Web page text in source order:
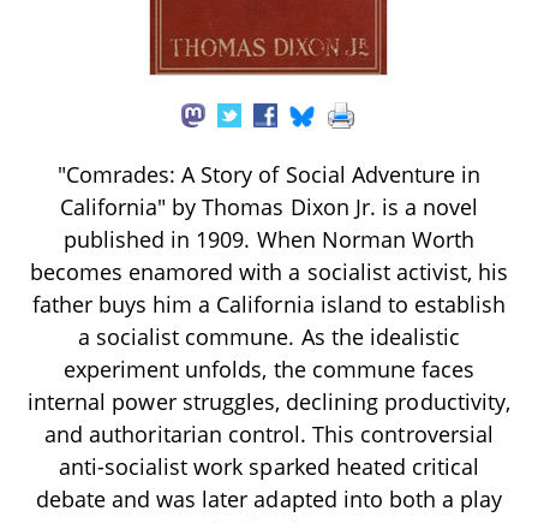
"Comrades: A Story of Social Adventure in
California" by Thomas Dixon Jr. is a novel
published in 1909. When Norman Worth
becomes enamored with a socialist activist, his
father buys him a California island to establish
a socialist commune. As the idealistic
experiment unfolds, the commune faces
internal power struggles, declining productivity,
and authoritarian control. This controversial
anti-socialist work sparked heated critical
debate and was later adapted into both a play